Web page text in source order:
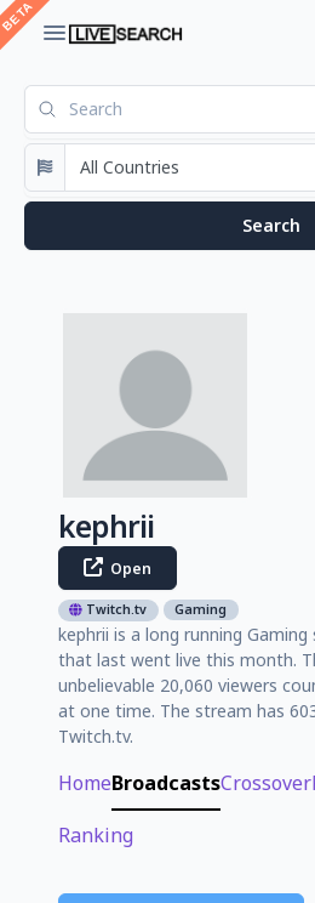
kephrii
Open
Twitch.tv Gaming
kephrii is a long running
that last went live this month.
unbelievable 20,060 viewers
at one time. The stream has
Twitch.tv.
HomeBroadcastsCrossover
Ranking